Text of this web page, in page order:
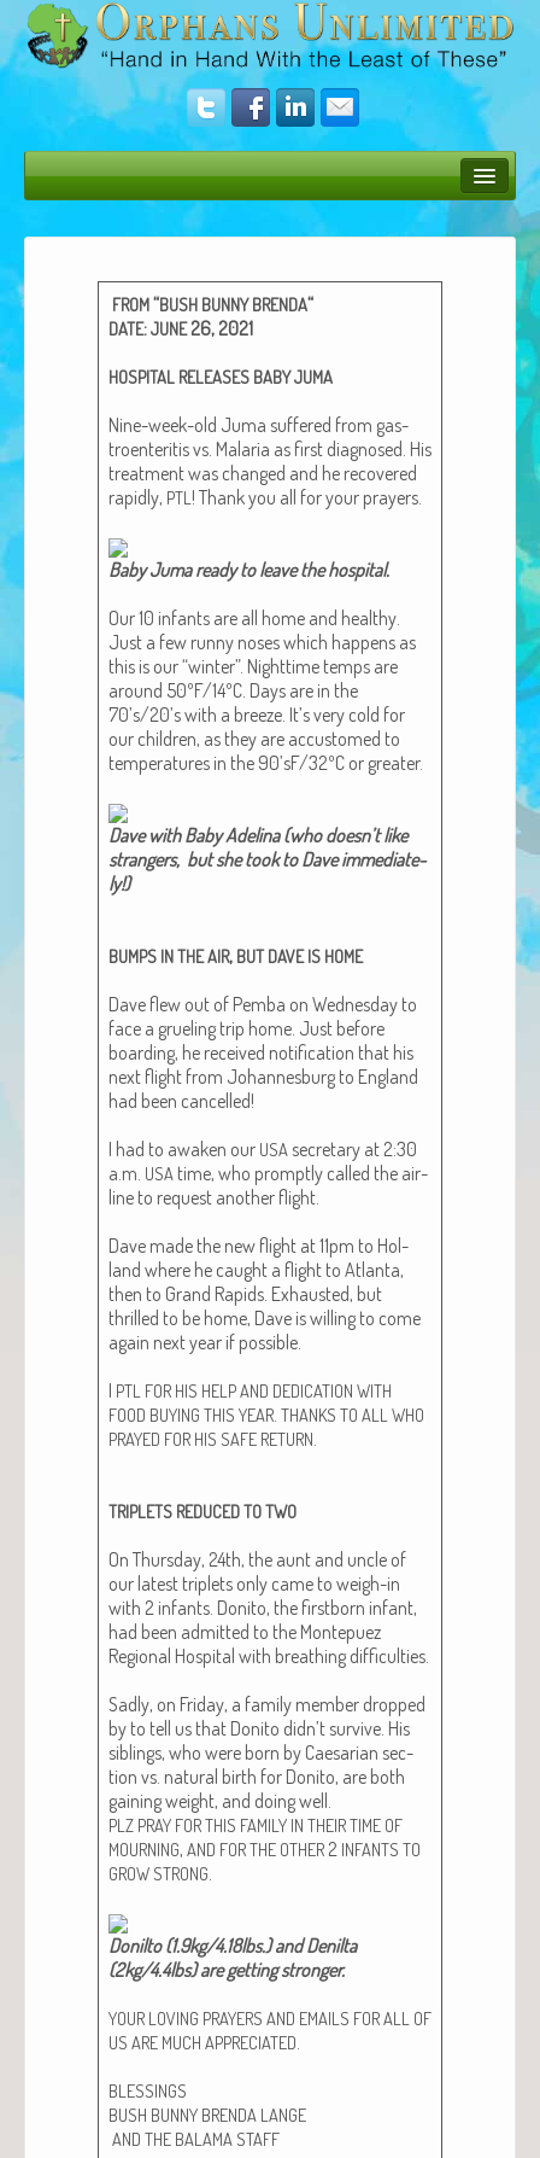
Operation Rescue
The Vision
Get Involved
Amazing Results
African Adventures Book: Excerpt
Brenda Lange
FROM“BUSH BUNNY BRENDA“
DATE:JUNE26, 2021
HOSPITAL RELEASES BABYJUMA
Nine-week-old Juma suf­fered from gas­
troen­teri­tis vs. Malar­ia as first diag­nosed. His
treat­ment was changed and he recov­ered
rapid­ly, PTL ! Thank you all for your prayers.
Baby Juma ready to leave the hos­pi­tal.​
Our 10 infants are all home and healthy.
Just a few run­ny noses which hap­pens as
this is our “win­ter”. Night­time temps are
around 50ºF/14ºC. Days are in the
70’s/20’s with a breeze. It’s very cold for
our chil­dren, as they are accus­tomed to
tem­per­a­tures in the 90’sF/32ºC or greater.
Dave with Baby Adeli­na (who does­n’t like
strangers, but she took to Dave imme­di­ate­
ly!)​
BUMPS INTHEAIR, BUT DAVE IS HOME
Dave flew out of Pem­ba on Wednes­day to
face a gru­el­ing trip home. Just before
board­ing, he received noti­fi­ca­tion that his
next flight from Johan­nes­burg to Eng­land
had been can­celled!
I had to awak­en our USAsec­re­tary at 2:30
a.m. USA time, who prompt­ly called the air­
line to request anoth­er flight.
Dave made the new flight at 11pm to Hol­
land where he caught a flight to Atlanta,
then to Grand Rapids. Exhaust­ed, but
thrilled to be home, Dave is will­ing to come
again next year if pos­si­ble.
I PTL FOR HIS HELPAND DEDICATION WITH
FOOD BUYING THIS YEAR THANKS TO ALL WHO
PRAYED FOR HIS SAFE RETURN
TRIPLETS REDUCEDTOTWO
On Thurs­day, 24th, the aunt and uncle of
our lat­est triplets only came to weigh-in
with 2 infants. Donito, the first­born infant,
had been admit­ted to the Mon­tepuez
Region­al Hos­pi­tal with breath­ing dif­fi­cul­ties.
Sad­ly, on Fri­day, a fam­i­ly mem­ber dropped
by to tell us that Donito did­n’t sur­vive. His
sib­lings, who were born by Cae­sar­i­an sec­
tion vs. nat­ur­al birth for Donito, are both
gain­ing weight, and doing well.
PLZ PRAY FORTHIS FAMILY IN THEIRTIME OF
MOURNING, AND FORTHE OTHER 2 INFANTS TO
GROWSTRONG
Donil­to (1.9kg/4.18lbs.) and Denil­ta
(2kg/4.4lbs) are get­ting stronger.​
YOUR LOVING PRAYERS AND EMAILS FORALL OF
US ARE MUCH APPRECIATED.
BLESSINGS
BUSH BUNNY BRENDA LANGE
AND THE BALAMASTAFF